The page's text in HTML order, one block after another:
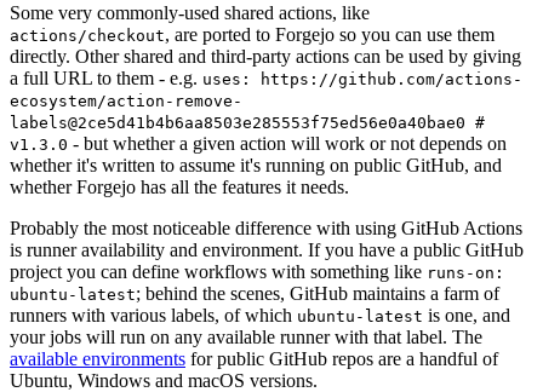
Some very commonly-used shared actions, like
actions/checkout, are ported to Forgejo so you can use them
directly. Other shared and third-party actions can be used by giving
a full URL to them - e.g. uses: https://github.com/actions-
ecosystem/action-remove-
labels@2ce5d41b4b6aa8503e285553f75ed56e0a40bae0 #
v1.3.0 - but whether a given action will work or not depends on
whether it's written to assume it's running on public GitHub, and
whether Forgejo has all the features it needs.
Probably the most noticeable difference with using GitHub Actions
is runner availability and environment. If you have a public GitHub
project you can define workflows with something like runs-on:
ubuntu-latest; behind the scenes, GitHub maintains a farm of
runners with various labels, of which ubuntu-latest is one, and
your jobs will run on any available runner with that label. The
available environments for public GitHub repos are a handful of
Ubuntu, Windows and macOS versions.